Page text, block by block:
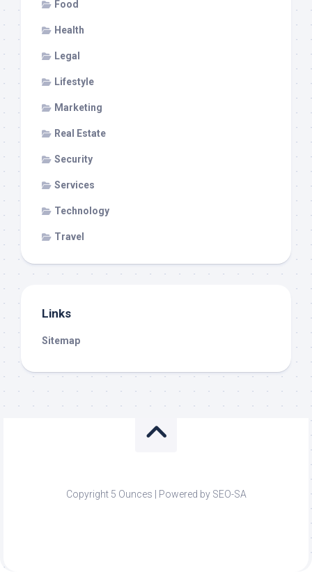
Food
Health
Legal
Lifestyle
Marketing
Real Estate
Security
Services
Technology
Travel
Links
Sitemap
Copyright 5 Ounces | Powered by SEO-SA